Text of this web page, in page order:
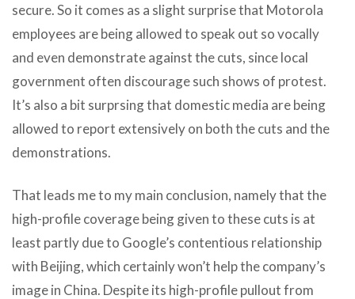
secure. So it comes as a slight surprise that Motorola
employees are being allowed to speak out so vocally
and even demonstrate against the cuts, since local
government often discourage such shows of protest.
It’s also a bit surprsing that domestic media are being
allowed to report extensively on both the cuts and the
demonstrations.
That leads me to my main conclusion, namely that the
high-profile coverage being given to these cuts is at
least partly due to Google’s contentious relationship
with Beijing, which certainly won’t help the company’s
image in China. Despite its high-profile pullout from